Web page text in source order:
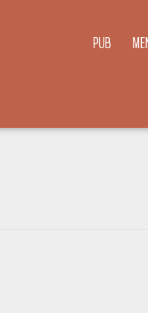
PUB